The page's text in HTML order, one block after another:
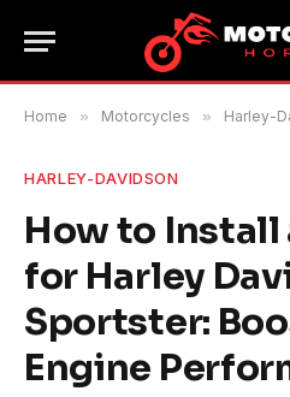
Home » Motorcycles » Harley-
HARLEY-DAVIDSON
How to Install
for Harley
Sportster:
Engine